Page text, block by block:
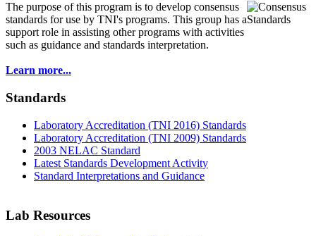
The purpose of this program is to develop consensus
standards for use by TNI's programs. This group has a
support role in assisting other programs with activities
such as guidance and standards interpretation.
Learn more...
Standards
Laboratory Accreditation (TNI 2016) Standards
Laboratory Accreditation (TNI 2009) Standards
2003 NELAC Standard
Latest Standards Development Activity
Standard Interpretations and Guidance
Lab Resources